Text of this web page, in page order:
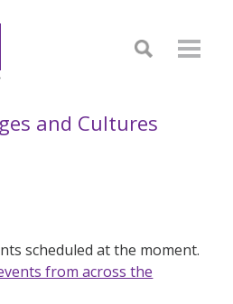
and Cultures
scheduled at the moment.
from across the